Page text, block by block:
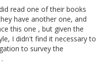
read one of their books
have another one, and
this one , but given the
I didn't find it necessary to
to survey the